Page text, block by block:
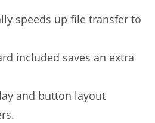
speeds up file transfer to
included saves an extra
and button layout